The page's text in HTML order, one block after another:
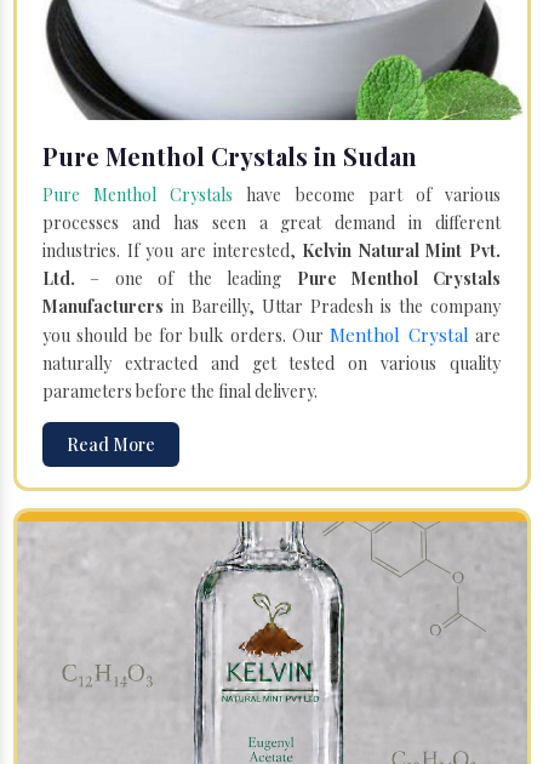
Pure Menthol Crystals in Sudan
Pure Menthol Crystals have become part of various
processes and has seen a great demand in different
industries. If you are interested, Kelvin Natural Mint Pvt.
Ltd. – one of the leading Pure Menthol Crystals
Manufacturers in Bareilly, Uttar Pradesh is the company
you should be for bulk orders. OurMenthol Crystal are
naturally extracted and get tested on various quality
parameters before the final delivery.
Read More